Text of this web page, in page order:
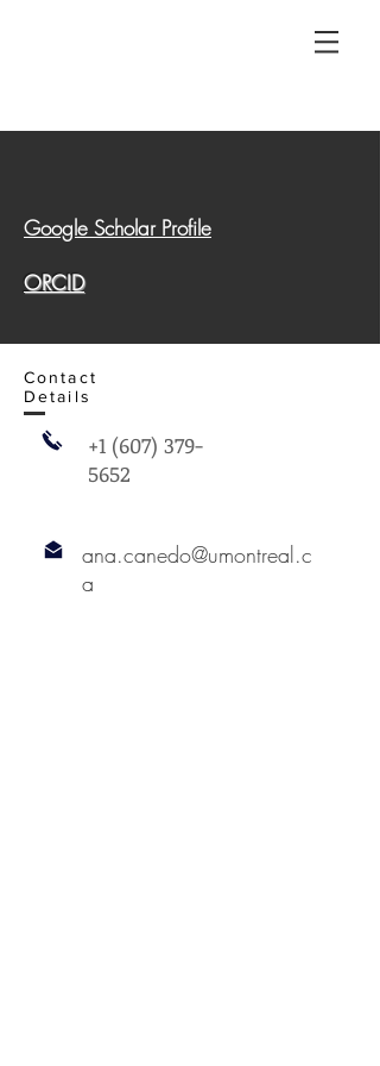
Google Scholar Profile
ORCID
Contact
Details
+1 (607) 379-
5652
ana.canedo@umontreal.c
a